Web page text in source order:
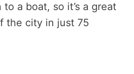
a boat, so it’s a great
the city in just 75